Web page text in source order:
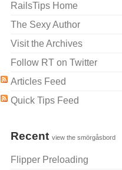
RailsTips Home
The Sexy Author
Visit the Archives
Follow RT on Twitter
Articles Feed
Quick Tips Feed
Recent view the smörgåsbord
Flipper Preloading